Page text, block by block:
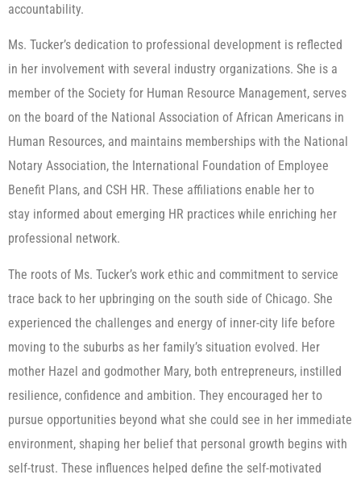
accountability.
Ms. Tucker’s dedication to professional development is reflected
in her involvement with several industry organizations. She is a
member of the Society for Human Resource Management, serves
on the board of the National Association of African Americans in
Human Resources, and maintains memberships with the National
Notary Association, the International Foundation of Employee
Benefit Plans, and CSH HR. These affiliations enable her to
stay informed about emerging HR practices while enriching her
professional network.
The roots of Ms. Tucker’s work ethic and commitment to service
trace back to her upbringing on the south side of Chicago. She
experienced the challenges and energy of inner-city life before
moving to the suburbs as her family’s situation evolved. Her
mother Hazel and godmother Mary, both entrepreneurs, instilled
resilience, confidence and ambition. They encouraged her to
pursue opportunities beyond what she could see in her immediate
environment, shaping her belief that personal growth begins with
self-trust. These influences helped define the self-motivated